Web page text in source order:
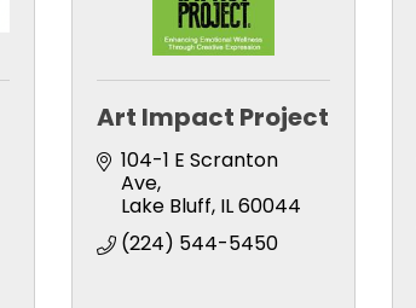
Art Impact Project
104-1 E Scranton
Ave
Lake Bluff IL60044
(224) 544-5450